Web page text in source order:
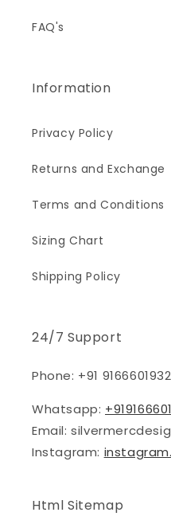
FAQ's
Information
Privacy Policy
Returns and Exchange
Terms and Conditions
Sizing Chart
Shipping Policy
24/7 Support
Phone: +91 9166601932
Whatsapp:
Email:
Instagram:
Html Sitemap